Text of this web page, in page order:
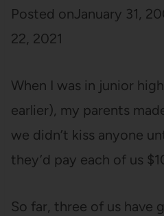
Posted onJanuary 31,
22, 2021
When I was in junior
earlier), my parents
we didn’t kiss anyone
they’d pay each of us
So far, three of us have